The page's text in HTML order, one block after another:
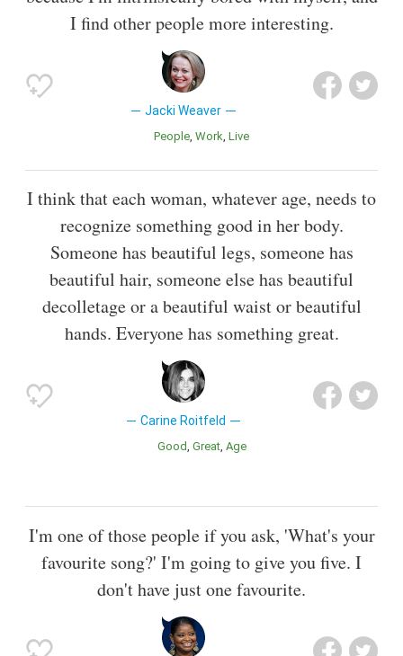
I find other people more interesting.
Jacki Weaver
People Work Live
I think that each woman, whatever age, needs to
recognize something good in her body.
Someone has beautiful legs, someone has
beautiful hair, someone else has beautiful
decolletage or a beautiful waist or beautiful
hands. Everyone has something great.
Carine Roitfeld
Good Great Age
I'm one of those people if you ask, 'What's your
favourite song?' I'm going to give you five. I
don't have just one favourite.